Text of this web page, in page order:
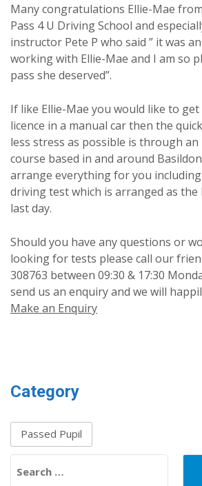
Many congratulations Ellie-Mae
Pass 4 U Driving School and
instructor Pete P who said ” it was
working with Ellie-Mae and I am so
pass she deserved”.
If like Ellie-Mae you would like to
licence in a manual car then the
less stress as possible is through
course based in and around
arrange everything for you
driving test which is arranged as
last day.
Should you have any questions or
looking for tests please call our
308763 between 09:30 & 17:30
send us an enquiry and we will
Make an Enquiry
Category
Passed Pupil